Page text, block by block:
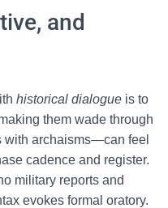
and
historical dialogue is to
them wade through
archaisms—can feel
cadence and register.
military reports and
evokes formal oratory.